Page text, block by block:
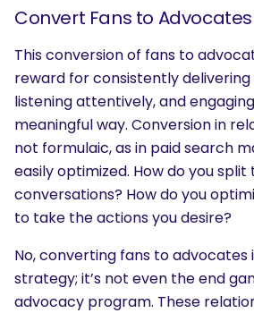
Convert Fans to Advocates
This conversion of fans to
reward for consistently delivering
listening attentively, and
meaningful way. Conversion in
not formulaic, as in paid search
easily optimized. How do you
conversations? How do you
to take the actions you desire?
No, converting fans to advocates
strategy; it’s not even the end
advocacy program. These